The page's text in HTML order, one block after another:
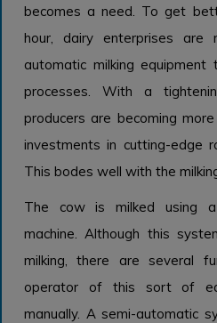
becomes a need. To get
hour, dairy enterprises
automatic milking equipment
processes. With a
producers are becoming
investments in cutting-edge
This bodes well with the
The cow is milked using a
machine. Although this
milking, there are several
operator of this sort of
manually. A semi-automatic